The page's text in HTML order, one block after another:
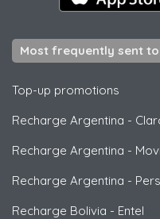
Most frequently sent
Top-up promotions
Recharge Argentina -
Recharge Argentina -
Recharge Argentina -
Recharge Bolivia - Entel